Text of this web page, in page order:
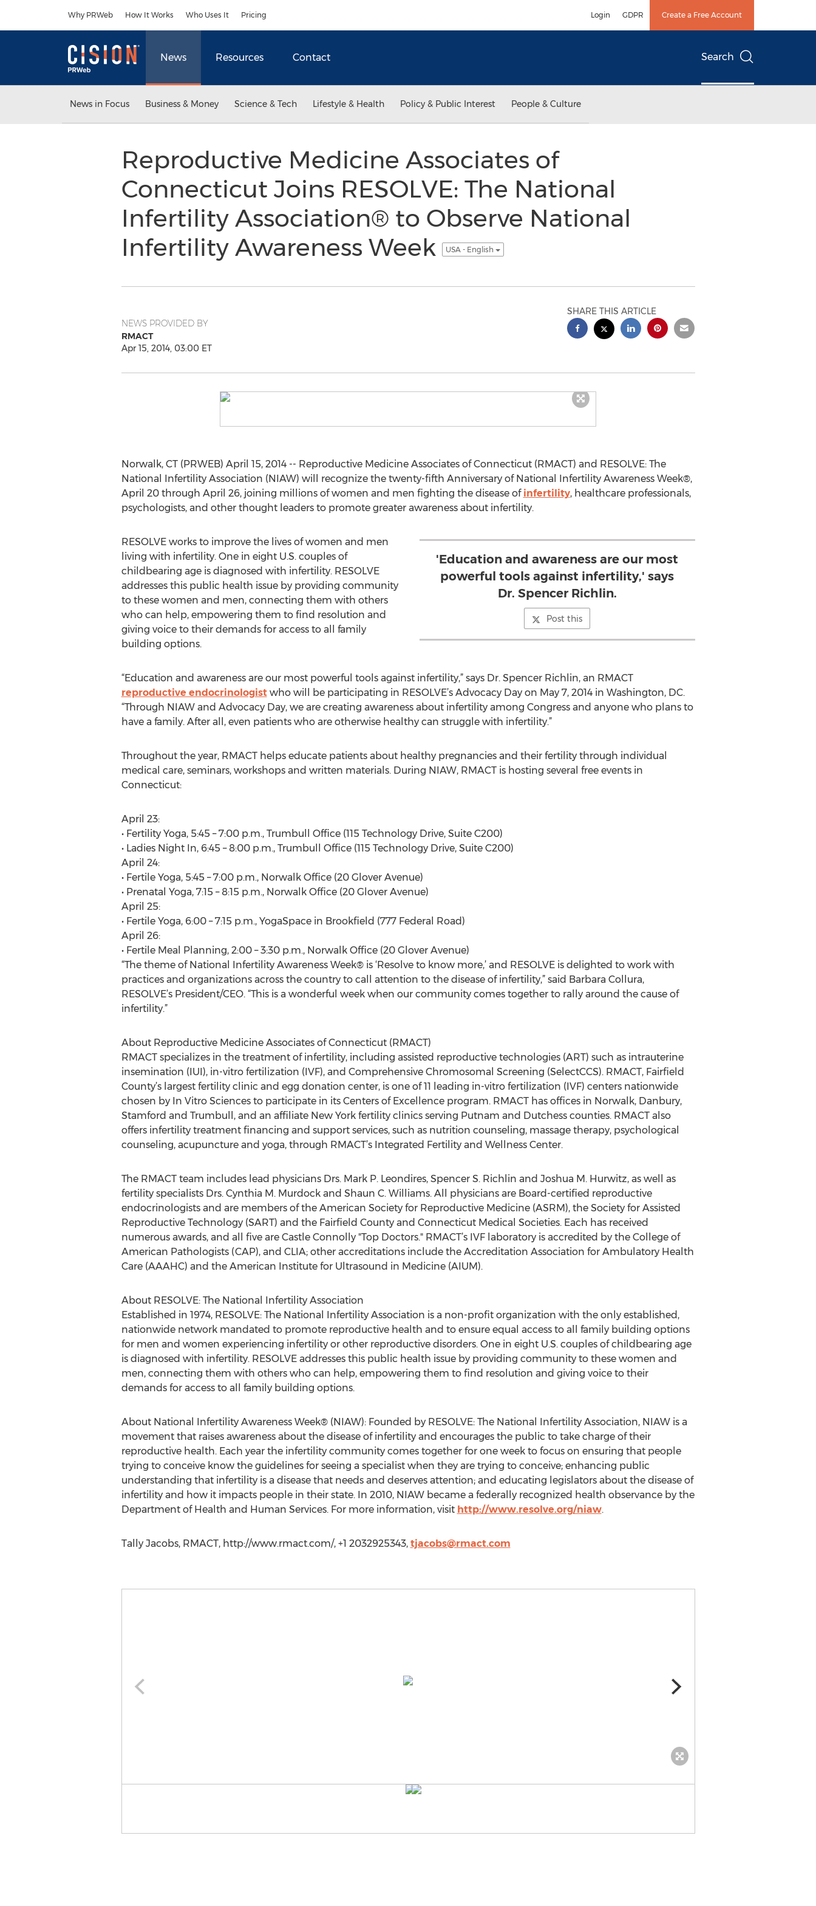
Why PRWeb How It Works Who Uses It Pricing Login GDPR Create a Free Account
News Resources Contact Search
News in Focus Business & Money Science & Tech Lifestyle & Health Policy & Public Interest People & Culture
Reproductive Medicine Associates of
Connecticut Joins RESOLVE: The National
Infertility Association® to Observe National
Infertility Awareness Week
USA - English
NEWS PROVIDED BY
RMACT
Apr 15, 2014, 03:00 ET
SHARE THIS ARTICLE
Norwalk, CT (PRWEB) April 15, 2014 -- Reproductive Medicine Associates of Connecticut (RMACT) and RESOLVE: The
National Infertility Association (NIAW) will recognize the twenty-fifth Anniversary of National Infertility Awareness Week®,
April 20 through April 26, joining millions of women and men fighting the disease of infertility, healthcare professionals,
psychologists, and other thought leaders to promote greater awareness about infertility.
'Education and awareness are our most
powerful tools against infertility,' says
Dr. Spencer Richlin.
Post this
RESOLVE works to improve the lives of women and men
living with infertility. One in eight U.S. couples of
childbearing age is diagnosed with infertility. RESOLVE
addresses this public health issue by providing community
to these women and men, connecting them with others
who can help, empowering them to find resolution and
giving voice to their demands for access to all family
building options.
“Education and awareness are our most powerful tools against infertility,” says Dr. Spencer Richlin, an RMACT
reproductive endocrinologistwho will be participating in RESOLVE’s Advocacy Day on May 7, 2014 in Washington, DC.
“Through NIAW and Advocacy Day, we are creating awareness about infertility among Congress and anyone who plans to
have a family. After all, even patients who are otherwise healthy can struggle with infertility.”
Throughout the year, RMACT helps educate patients about healthy pregnancies and their fertility through individual
medical care, seminars, workshops and written materials. During NIAW, RMACT is hosting several free events in
Connecticut:
April 23:
• Fertility Yoga, 5:45 – 7:00 p.m., Trumbull Office (115 Technology Drive, Suite C200)
• Ladies Night In, 6:45 – 8:00 p.m., Trumbull Office (115 Technology Drive, Suite C200)
April 24:
• Fertile Yoga, 5:45 – 7:00 p.m., Norwalk Office (20 Glover Avenue)
• Prenatal Yoga, 7:15 – 8:15 p.m., Norwalk Office (20 Glover Avenue)
April 25:
• Fertile Yoga, 6:00 – 7:15 p.m., YogaSpace in Brookfield (777 Federal Road)
April 26:
• Fertile Meal Planning, 2:00 – 3:30 p.m., Norwalk Office (20 Glover Avenue)
“The theme of National Infertility Awareness Week® is ‘Resolve to know more,’ and RESOLVE is delighted to work with
practices and organizations across the country to call attention to the disease of infertility,” said Barbara Collura,
RESOLVE’s President/CEO. “This is a wonderful week when our community comes together to rally around the cause of
infertility.”
About Reproductive Medicine Associates of Connecticut (RMACT)
RMACT specializes in the treatment of infertility, including assisted reproductive technologies (ART) such as intrauterine
insemination (IUI), in-vitro fertilization (IVF), and Comprehensive Chromosomal Screening (SelectCCS). RMACT, Fairfield
County’s largest fertility clinic and egg donation center, is one of 11 leading in-vitro fertilization (IVF) centers nationwide
chosen by In Vitro Sciences to participate in its Centers of Excellence program. RMACT has offices in Norwalk, Danbury,
Stamford and Trumbull, and an affiliate New York fertility clinics serving Putnam and Dutchess counties. RMACT also
offers infertility treatment financing and support services, such as nutrition counseling, massage therapy, psychological
counseling, acupuncture and yoga, through RMACT’s Integrated Fertility and Wellness Center.
The RMACT team includes lead physicians Drs. Mark P. Leondires, Spencer S. Richlin and Joshua M. Hurwitz, as well as
fertility specialists Drs. Cynthia M. Murdock and Shaun C. Williams. All physicians are Board-certified reproductive
endocrinologists and are members of the American Society for Reproductive Medicine (ASRM), the Society for Assisted
Reproductive Technology (SART) and the Fairfield County and Connecticut Medical Societies. Each has received
numerous awards, and all five are Castle Connolly "Top Doctors." RMACT’s IVF laboratory is accredited by the College of
American Pathologists (CAP), and CLIA; other accreditations include the Accreditation Association for Ambulatory Health
Care (AAAHC) and the American Institute for Ultrasound in Medicine (AIUM).
About RESOLVE: The National Infertility Association
Established in 1974, RESOLVE: The National Infertility Association is a non-profit organization with the only established,
nationwide network mandated to promote reproductive health and to ensure equal access to all family building options
for men and women experiencing infertility or other reproductive disorders. One in eight U.S. couples of childbearing age
is diagnosed with infertility. RESOLVE addresses this public health issue by providing community to these women and
men, connecting them with others who can help, empowering them to find resolution and giving voice to their
demands for access to all family building options.
About National Infertility Awareness Week® (NIAW): Founded by RESOLVE: The National Infertility Association, NIAW is a
movement that raises awareness about the disease of infertility and encourages the public to take charge of their
reproductive health. Each year the infertility community comes together for one week to focus on ensuring that people
trying to conceive know the guidelines for seeing a specialist when they are trying to conceive; enhancing public
understanding that infertility is a disease that needs and deserves attention; and educating legislators about the disease of
infertility and how it impacts people in their state. In 2010, NIAW became a federally recognized health observance by the
Department of Health and Human Services. For more information, visit http://www.resolve.org/niaw.
Tally Jacobs, RMACT, http://www.rmact.com/, +1 2032925343, tjacobs@rmact.com